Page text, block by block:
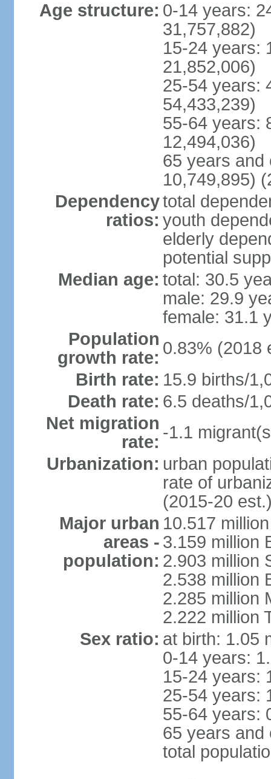
Age structure: 0-14 years:
31,757,882)
15-24 years:
21,852,006)
25-54 years:
54,433,239)
55-64 years:
12,494,036)
65 years and
10,749,895)
Dependency
ratios:
total
youth
elderly
potential
Median age: total: 30.5
male: 29.9
female: 31.1
Population
growth rate: 0.83% (2018
Birth rate: 15.9 births/
Death rate: 6.5 deaths/
Net migration
rate: -1.1
Urbanization: urban
rate of
(2015-20
Major urban
areas -
population:
10.517
3.159 million
2.903 million
2.538 million
2.285 million
2.222 million
Sex ratio: at birth: 1.05
0-14 years:
15-24 years:
25-54 years:
55-64 years:
65 years and
total